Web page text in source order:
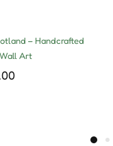
– Handcrafted
Art